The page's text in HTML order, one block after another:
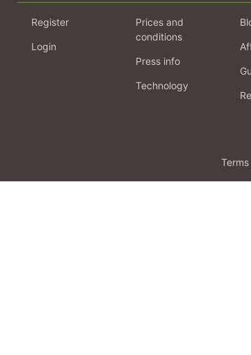
Register
Login
Prices and
conditions
Press info
Technology